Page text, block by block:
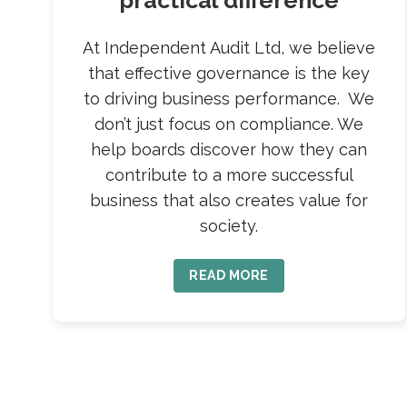
At Independent Audit Ltd, we believe
that effective governance is the key
to driving business performance. We
don’t just focus on compliance. We
help boards discover how they can
contribute to a more successful
business that also creates value for
society.
READ MORE